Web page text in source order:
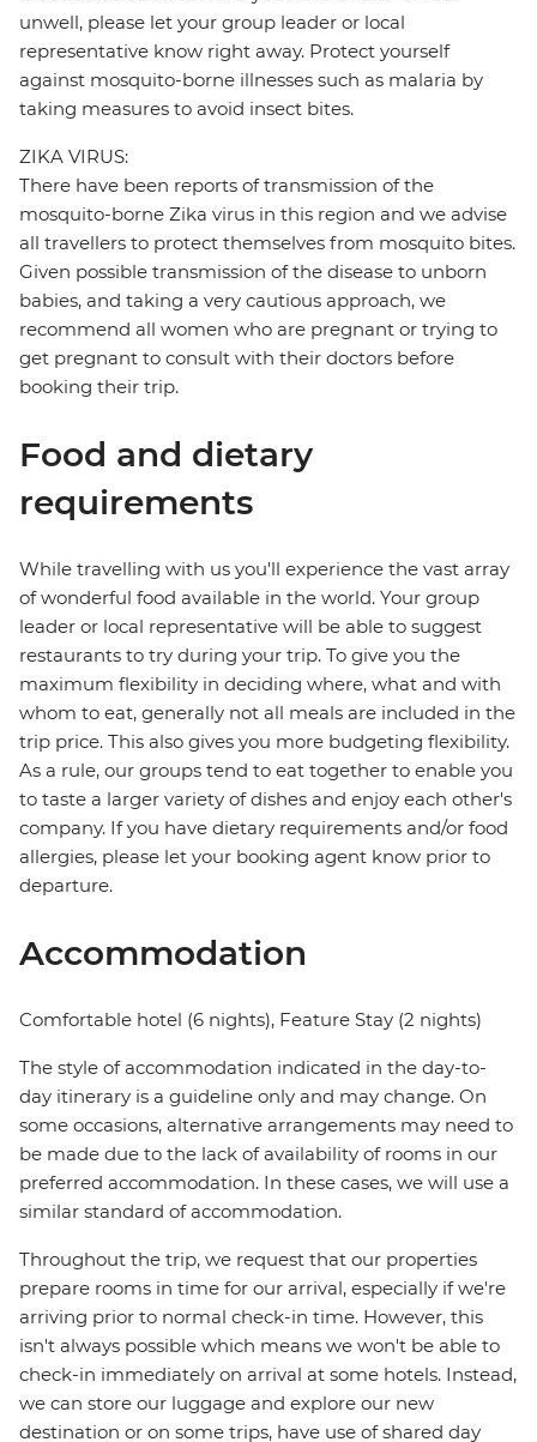
unwell, please let your group leader or local
representative know right away. Protect yourself
against mosquito-borne illnesses such as malaria by
taking measures to avoid insect bites.
ZIKA VIRUS:
There have been reports of transmission of the
mosquito-borne Zika virus in this region and we advise
all travellers to protect themselves from mosquito bites.
Given possible transmission of the disease to unborn
babies, and taking a very cautious approach, we
recommend all women who are pregnant or trying to
get pregnant to consult with their doctors before
booking their trip.
Food and dietary
requirements
While travelling with us you'll experience the vast array
of wonderful food available in the world. Your group
leader or local representative will be able to suggest
restaurants to try during your trip. To give you the
maximum flexibility in deciding where, what and with
whom to eat, generally not all meals are included in the
trip price. This also gives you more budgeting flexibility.
As a rule, our groups tend to eat together to enable you
to taste a larger variety of dishes and enjoy each other's
company. If you have dietary requirements and/or food
allergies, please let your booking agent know prior to
departure.
Accommodation
Comfortable hotel (6 nights), Feature Stay (2 nights)
The style of accommodation indicated in the day-to-
day itinerary is a guideline only and may change. On
some occasions, alternative arrangements may need to
be made due to the lack of availability of rooms in our
preferred accommodation. In these cases, we will use a
similar standard of accommodation.
Throughout the trip, we request that our properties
prepare rooms in time for our arrival, especially if we're
arriving prior to normal check-in time. However, this
isn't always possible which means we won't be able to
check-in immediately on arrival at some hotels. Instead,
we can store our luggage and explore our new
destination or on some trips, have use of shared day